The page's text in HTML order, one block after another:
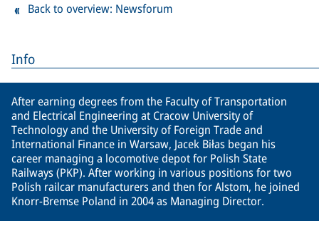
Info
After earning degrees from the Faculty of Transportation
and Electrical Engineering at Cracow University of
Technology and the University of Foreign Trade and
International Finance in Warsaw, Jacek Biłas began his
career managing a locomotive depot for Polish State
Railways (PKP). After working in various positions for two
Polish railcar manufacturers and then for Alstom, he joined
Knorr-Bremse Poland in 2004 as Managing Director.
Back to overview: Newsforum